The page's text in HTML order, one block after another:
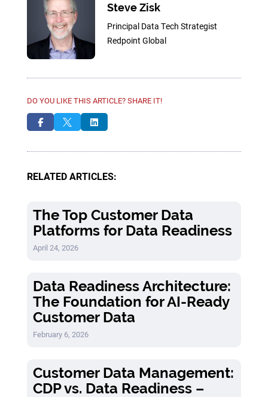
Steve Zisk
Principal Data Tech Strategist
Redpoint Global
DO YOU LIKE THIS ARTICLE? SHARE IT!
  
RELATED ARTICLES:
The Top Customer Data
Platforms for Data Readiness
April 24, 2026
Data Readiness Architecture:
The Foundation for AI-Ready
Customer Data
February 6, 2026
Customer Data Management:
CDP vs. Data Readiness –